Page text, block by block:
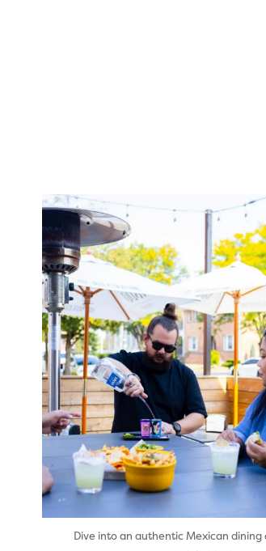
twepi
Aug 7
Dive into an authentic Mexican dining